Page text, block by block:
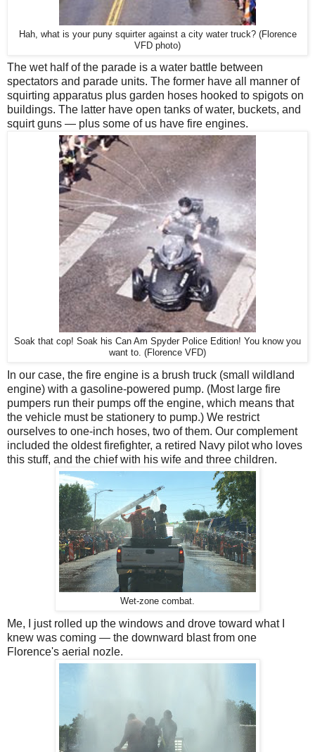
Hah, what is your puny squirter against a city water truck? (Florence
VFD photo)
The wet half of the parade is a water battle between
spectators and parade units. The former have all manner of
squirting apparatus plus garden hoses hooked to spigots on
buildings. The latter have open tanks of water, buckets, and
squirt guns — plus some of us have fire engines.
Soak that cop! Soak his Can Am Spyder Police Edition! You know you
want to. (Florence VFD)
In our case, the fire engine is a brush truck (small wildland
engine) with a gasoline-powered pump. (Most large fire
pumpers run their pumps off the engine, which means that
the vehicle must be stationery to pump.) We restrict
ourselves to one-inch hoses, two of them. Our complement
included the oldest firefighter, a retired Navy pilot who loves
this stuff, and the chief with his wife and three children.
Wet-zone combat.
Me, I just rolled up the windows and drove toward what I
knew was coming — the downward blast from one
Florence's aerial nozle.